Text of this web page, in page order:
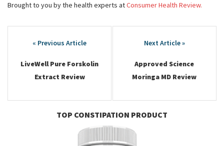
Brought to you by the health experts atConsumer Health Review.
navigation
LiveWell Pure Forskolin
Extract Review
Approved Science
Moringa MD Review
TOP CONSTIPATION PRODUCT